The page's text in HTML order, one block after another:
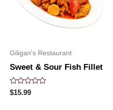
Giligan's Restaurant
Sweet & Sour Fish Fillet
Rated
0
$15.99